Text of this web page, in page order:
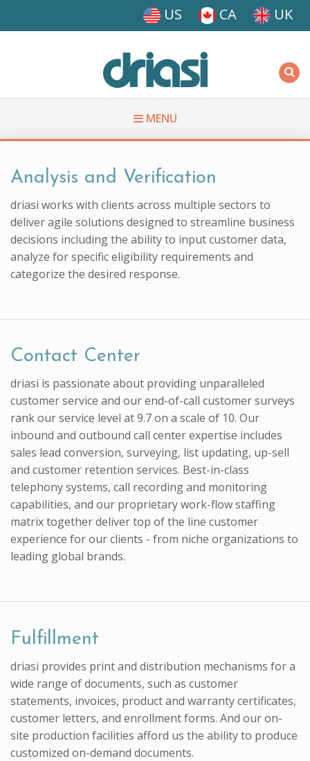
US CA UK
MENU
You are here
Analysis and Verification
driasi works with clients across multiple sectors to
deliver agile solutions designed to streamline business
decisions including the ability to input customer data,
analyze for specific eligibility requirements and
categorize the desired response.
Contact Center
driasi is passionate about providing unparalleled
customer service and our end-of-call customer surveys
rank our service level at 9.7 on a scale of 10. Our
inbound and outbound call center expertise includes
sales lead conversion, surveying, list updating, up-sell
and customer retention services. Best-in-class
telephony systems, call recording and monitoring
capabilities, and our proprietary work-flow staffing
matrix together deliver top of the line customer
experience for our clients - from niche organizations to
leading global brands.
Fulfillment
driasi provides print and distribution mechanisms for a
wide range of documents, such as customer
statements, invoices, product and warranty certificates,
customer letters, and enrollment forms. And our on-
site production facilities afford us the ability to produce
customized on-demand documents.